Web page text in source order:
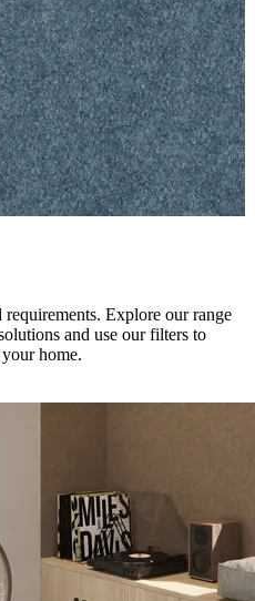
Explore our range
and use our filters to
home.